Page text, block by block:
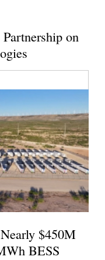
on
$450M
BESS